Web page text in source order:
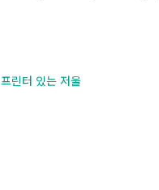
프린터 있는 저울